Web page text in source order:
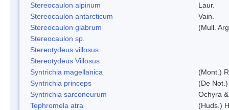
Stereocaulon alpinum
Laur.
Stereocaulon antarcticum
Vain.
Stereocaulon glabrum
(Mull.
Stereocaulon sp.
Stereotydeus villosus
Stereotydeus Villosus
Syntrichia magellanica
(Mont.)
Syntrichia princeps
(De
Syntrichia sarconeurum
Ochyra
Tephromela atra
(Huds.)